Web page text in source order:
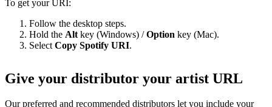
To get your URI:
Follow the desktop steps.
Hold the Alt key (Windows) /Option key (Mac).
Select Copy Spotify URI.
Give your distributor your artist URL
Ourpreferred and recommended distributors let you include your